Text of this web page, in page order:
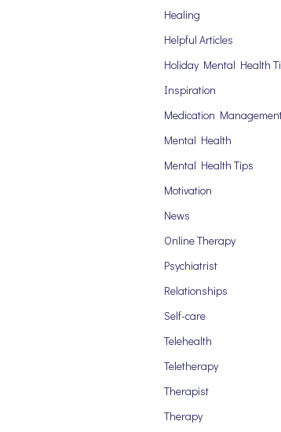
Healing
Helpful Articles
Holiday Mental Health
Inspiration
Medication
Mental Health
Mental Health Tips
Motivation
News
Online Therapy
Psychiatrist
Relationships
Self-care
Telehealth
Teletherapy
Therapist
Therapy